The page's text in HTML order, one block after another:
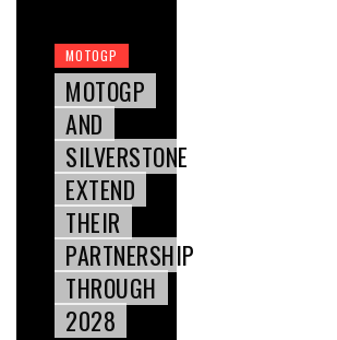
MOTOGP
MOTOGP
AND
SILVERSTONE
EXTEND
THEIR
PARTNERSHIP
THROUGH
2028